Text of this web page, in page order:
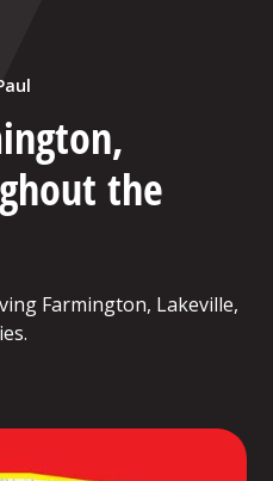
the
Farmington, Lakeville,